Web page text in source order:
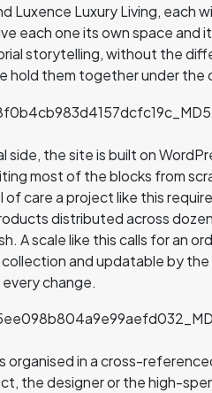
Luxence Luxury Living, each
each one its own space and
storytelling, without the
hold them together under the
side, the site is built on
most of the blocks from
of care a project like this
distributed across
A scale like this calls for an
and updatable by
change.
organised in a cross-
the designer or the high-